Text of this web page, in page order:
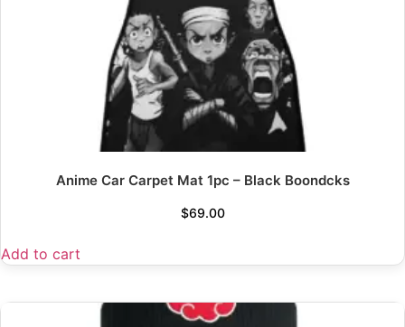
Anime Car Carpet Mat 1pc – Black Boondcks
$69.00
Add to cart